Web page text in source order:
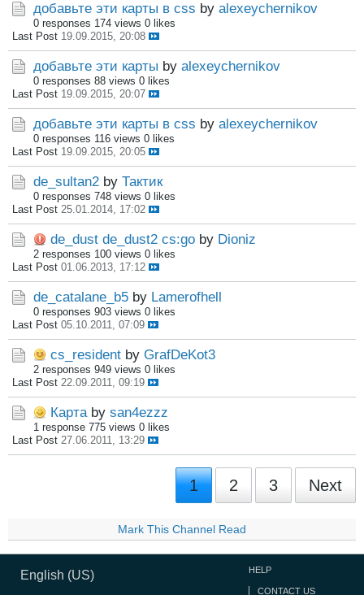
добавьте эти карты в css by alexeychernikov
0 responses 174 views 0 likes
Last Post 19.09.2015, 20:08
добавьте эти карты by alexeychernikov
0 responses 88 views 0 likes
Last Post 19.09.2015, 20:07
добавьте эти карты в css by alexeychernikov
0 responses 116 views 0 likes
Last Post 19.09.2015, 20:05
de_sultan2 by Тактик
0 responses 748 views 0 likes
Last Post 25.01.2014, 17:02
de_dust de_dust2 cs:go by Dioniz
2 responses 100 views 0 likes
Last Post 01.06.2013, 17:12
de_catalane_b5 by Lamerofhell
0 responses 903 views 0 likes
Last Post 05.10.2011, 07:09
cs_resident by GrafDeKot3
2 responses 949 views 0 likes
Last Post 22.09.2011, 09:19
Карта by san4ezzz
1 response 775 views 0 likes
Last Post 27.06.2011, 13:29
1 2 3 Next
Mark This Channel Read
English (US) HELP
CONTACT US